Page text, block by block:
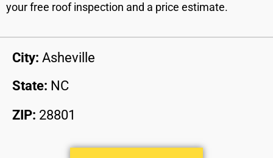
your free roof inspection and a price estimate.
City: Asheville
State: NC
ZIP: 28801